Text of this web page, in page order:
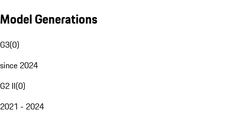
Model Generations
G3(0)
since 2024
G2 II(0)
2021 - 2024